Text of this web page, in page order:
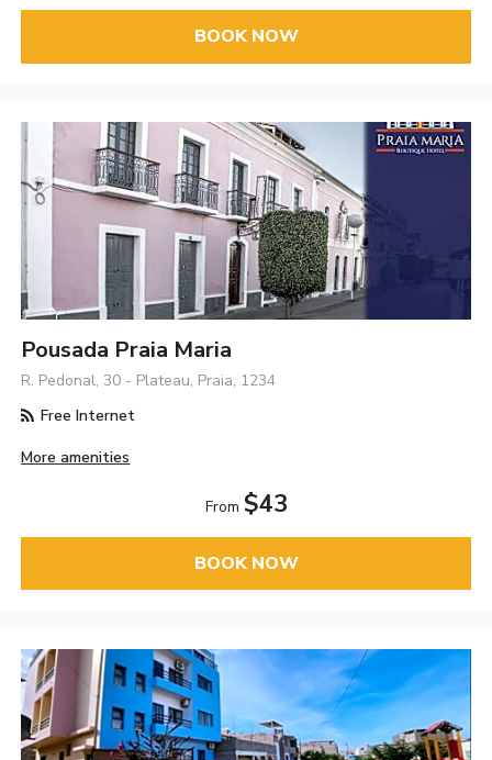
BOOK NOW
Pousada Praia Maria
R. Pedonal, 30 - Plateau, Praia, 1234
Free Internet
More amenities
From $43
BOOK NOW